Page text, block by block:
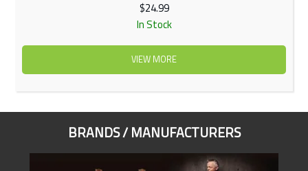
$24.99
In Stock
VIEW MORE
BRANDS / MANUFACTURERS